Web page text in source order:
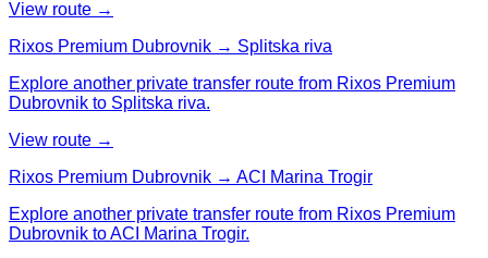
View route →
Rixos Premium Dubrovnik → Splitska riva
Explore another private transfer route from Rixos Premium
Dubrovnik to Splitska riva.
View route →
Rixos Premium Dubrovnik → ACI Marina Trogir
Explore another private transfer route from Rixos Premium
Dubrovnik to ACI Marina Trogir.